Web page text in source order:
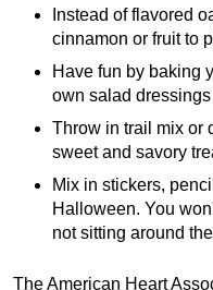
Instead of flavored
cinnamon or fruit to
Have fun by baking
own salad
Throw in trail mix or
sweet and savory
Mix in stickers,
Halloween. You
not sitting around
The American Heart